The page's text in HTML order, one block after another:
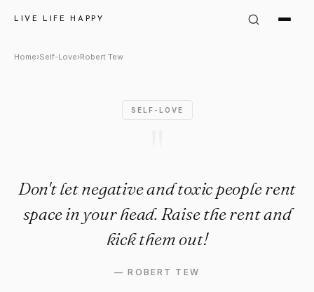
LIVE LIFE HAPPY
Robert Tew Quote: "Don't
Home›Self-Love›Robert Tew
SELF-LOVE
Don't let negative and toxic people rent
space in your head. Raise the rent and
kick them out!
—ROBERT TEW